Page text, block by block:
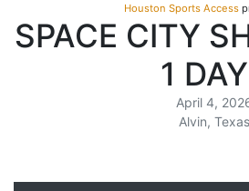
Houston Sports Access
SPACE CITY
1 DAY
April 4,
Alvin, Texas